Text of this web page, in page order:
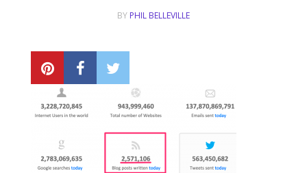
Near Me Search Optimization
Content Creation
Link Building
Local SEO Optimization
BY PHIL BELLEVILLE